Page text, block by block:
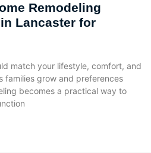
Remodeling
Lancaster for
match your lifestyle, comfort, and
families grow and preferences
becomes a practical way to